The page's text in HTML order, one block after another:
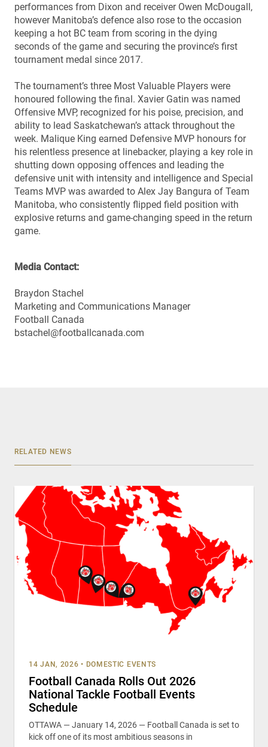
performances from Dixon and receiver Owen McDougall,
however Manitoba’s defence also rose to the occasion
keeping a hot BC team from scoring in the dying
seconds of the game and securing the province’s first
tournament medal since 2017.
The tournament’s three Most Valuable Players were
honoured following the final. Xavier Gatin was named
Offensive MVP, recognized for his poise, precision, and
ability to lead Saskatchewan’s attack throughout the
week. Malique King earned Defensive MVP honours for
his relentless presence at linebacker, playing a key role in
shutting down opposing offences and leading the
defensive unit with intensity and intelligence and Special
Teams MVP was awarded to Alex Jay Bangura of Team
Manitoba, who consistently flipped field position with
explosive returns and game-changing speed in the return
game.
Media Contact:
Braydon Stachel
Marketing and Communications Manager
Football Canada
bstachel@footballcanada.com
RELATED NEWS
14 JAN, 2026 • DOMESTIC EVENTS
Football Canada Rolls Out 2026
National Tackle Football Events
Schedule
OTTAWA — January 14, 2026 — Football Canada is set to
kick off one of its most ambitious seasons in